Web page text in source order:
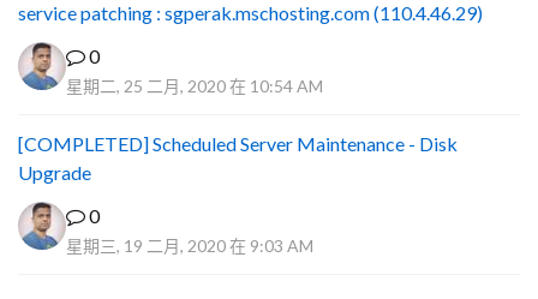
service patching : sgperak.mschosting.com (110.4.46.29)
0
星期二, 25 二月, 2020 在 10:54 AM
[COMPLETED] Scheduled Server Maintenance - Disk
Upgrade
0
星期三, 19 二月, 2020 在 9:03 AM